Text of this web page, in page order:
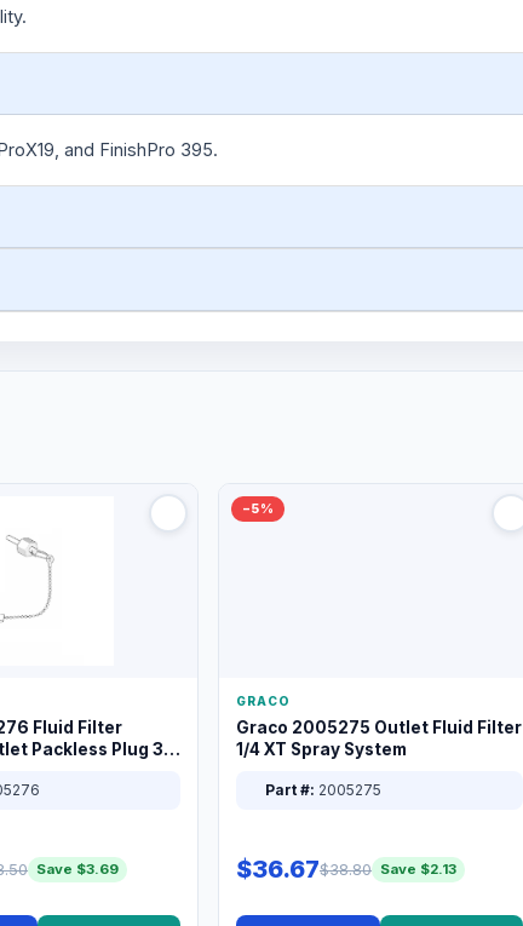
and FinishPro 395.
Fluid Filter
Packless Plug 3/8
Save $3.69
−5%
GRACO
Graco 2005275 Outlet Fluid Filter
1/4 XT Spray System
Part #: 2005275
$36.67$38.80 Save $2.13